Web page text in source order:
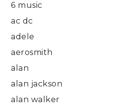
6 music
ac dc
adele
aerosmith
alan
alan jackson
alan walker